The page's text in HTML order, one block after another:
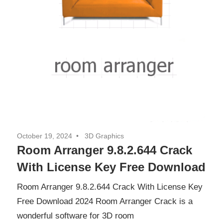
October 19, 2024 3D Graphics
Room Arranger 9.8.2.644 Crack
With License Key Free Download
Room Arranger 9.8.2.644 Crack With License Key
Free Download 2024 Room Arranger Crack is a
wonderful software for 3D room